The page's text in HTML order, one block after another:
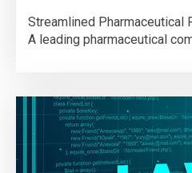
Streamlined Pharmaceutical
A leading pharmaceutical